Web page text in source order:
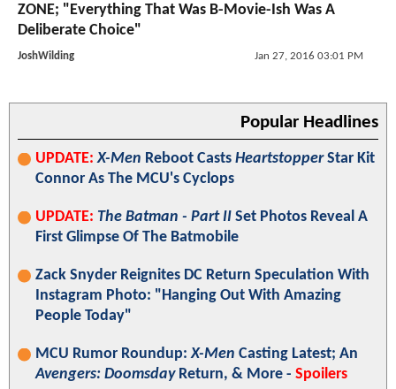
ZONE; "Everything That Was B-Movie-Ish Was A
Deliberate Choice"
JoshWilding Jan 27, 2016 03:01 PM
Popular Headlines
UPDATE: X-Men Reboot Casts HeartstopperStar Kit
Connor As The MCU's Cyclops
UPDATE: The Batman - Part II Set Photos Reveal A
First Glimpse Of The Batmobile
Zack Snyder Reignites DC Return Speculation With
Instagram Photo: "Hanging Out With Amazing
People Today"
MCU Rumor Roundup:X-Men Casting Latest; An
Avengers: DoomsdayReturn, & More - Spoilers